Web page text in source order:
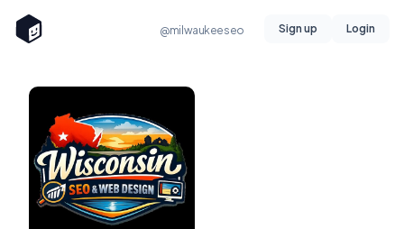
@milwaukeeseo Sign up Login